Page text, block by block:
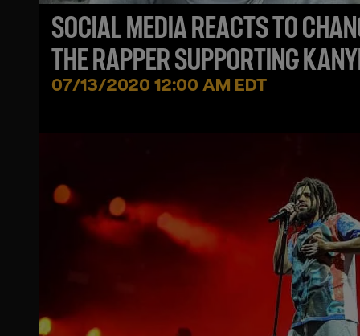
SOCIAL MEDIA REACTS TO
THE RAPPER SUPPORTING
WEST!
07/13/2020 12:00 AM EDT